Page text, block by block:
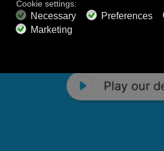
Play our
music channels featuring
nature sounds, easy listening
Play our